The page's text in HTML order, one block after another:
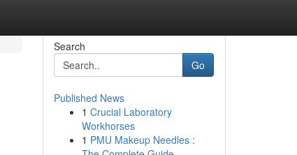
Search
Go
Published News
1 Crucial Laboratory
Workhorses
1 PMU Makeup Needles :